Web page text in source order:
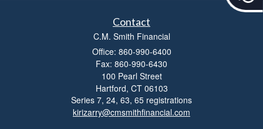
c
Contact
C.M. Smith Financial
Office: 860-990-6400
Fax: 860-990-6430
100 Pearl Street
Hartford, CT 06103
Series 7, 24, 63, 65 registrations
kirizarry@cmsmithfinancial.com